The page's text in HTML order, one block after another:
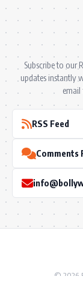
Subscribe to our
updates instantly
RSS Feed
Comments
© 2026